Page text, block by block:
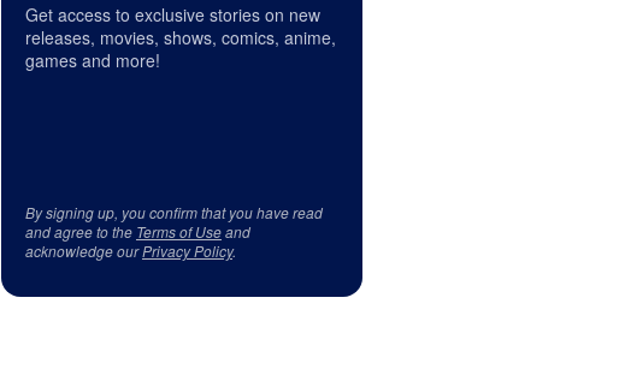
Get access to exclusive stories on new
releases, movies, shows, comics, anime,
games and more!
By signing up, you confirm that you have read
and agree to the Terms of Useand
acknowledge ourPrivacy Policy.